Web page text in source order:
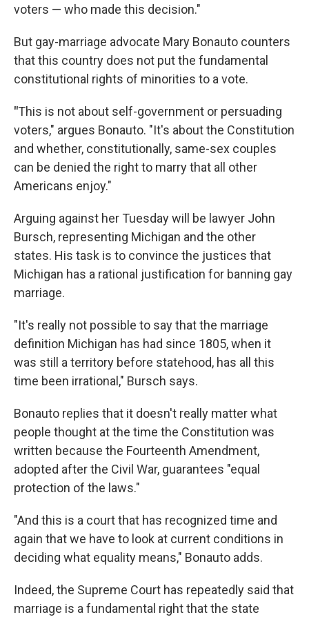
voters — who made this decision."
But gay-marriage advocate Mary Bonauto counters
that this country does not put the fundamental
constitutional rights of minorities to a vote.
"This is not about self-government or persuading
voters," argues Bonauto. "It's about the Constitution
and whether, constitutionally, same-sex couples
can be denied the right to marry that all other
Americans enjoy."
Arguing against her Tuesday will be lawyer John
Bursch, representing Michigan and the other
states. His task is to convince the justices that
Michigan has a rational justification for banning gay
marriage.
"It's really not possible to say that the marriage
definition Michigan has had since 1805, when it
was still a territory before statehood, has all this
time been irrational," Bursch says.
Bonauto replies that it doesn't really matter what
people thought at the time the Constitution was
written because the Fourteenth Amendment,
adopted after the Civil War, guarantees "equal
protection of the laws."
"And this is a court that has recognized time and
again that we have to look at current conditions in
deciding what equality means," Bonauto adds.
Indeed, the Supreme Court has repeatedly said that
marriage is a fundamental right that the state